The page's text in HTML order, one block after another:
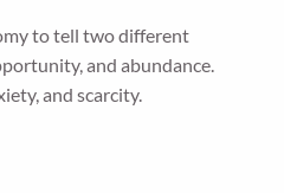
to tell two different
and abundance.
and scarcity.